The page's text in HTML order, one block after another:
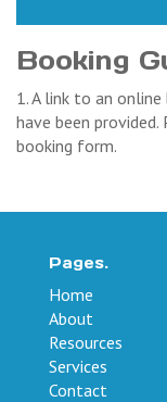
Booking
1. A link to an
have been
booking form.
Pages.
Home
About
Resources
Services
Contact